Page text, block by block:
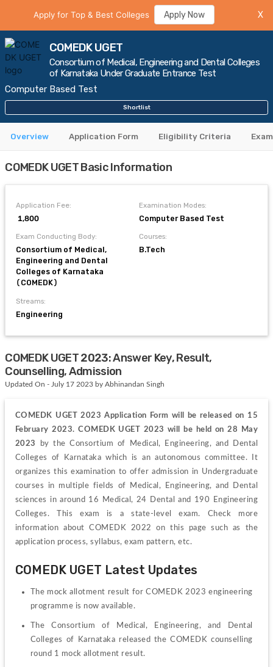
Apply for Top & Best Colleges Apply Now X
COMEDK UGET
Consortium of Medical, Engineering and Dental Colleges
of Karnataka Under Graduate Entrance Test
Computer Based Test
Shortlist
Overview Application Form Eligibility Criteria
COMEDK UGET Basic Information
Application Fee:
₹ 1,800
Examination Modes:
Computer Based Test
Exam Conducting Body:
Consortium of Medical,
Engineering and Dental
Colleges of Karnataka
(COMEDK)
Courses:
B.Tech
Streams:
Engineering
COMEDK UGET 2023: Answer Key, Result,
Counselling, Admission
Updated On - July 17 2023 by Abhinandan Singh
COMEDK UGET 2023 Application Form will be released on 15
February 2023. COMEDK UGET 2023 will be held on 28 May
2023
by the Consortium of Medical, Engineering, and Dental
Colleges of Karnataka which is an autonomous committee. It
organizes this examination to offer admission in Undergraduate
courses in multiple fields of Medical, Engineering, and Dental
sciences in around 16 Medical, 24 Dental and 190 Engineering
Colleges. This exam is a state-level exam. Check more
information about COMEDK 2022 on this page such as the
application process, syllabus, exam pattern, etc.
COMEDK UGET Latest Updates
The mock allotment result for COMEDK 2023 engineering
programme is now available.
The Consortium of Medical, Engineering, and Dental
Colleges of Karnataka released the COMEDK counselling
round 1 mock allotment result.